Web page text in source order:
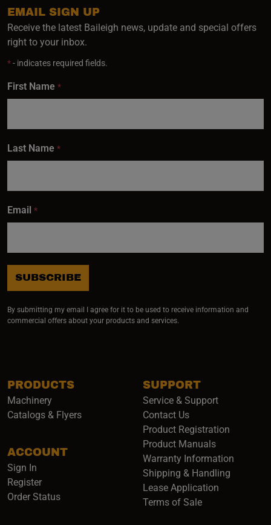
PRODUCTS
Machinery
Catalogs & Flyers
ACCOUNT
Sign In
Register
Order Status
SUPPORT
Service & Support
Contact Us
Product Registration
Product Manuals
Warranty Information
Shipping & Handling
Lease Application
Terms of Sale
EMAIL SIGN UP
Receive the latest Baileigh news, update and special offers
right to your inbox.
*- indicates required fields.
First Name *
Last Name *
Email *
SUBSCRIBE
By submitting my email I agree for it to be used to receive information and
commercial offers about your products and services.